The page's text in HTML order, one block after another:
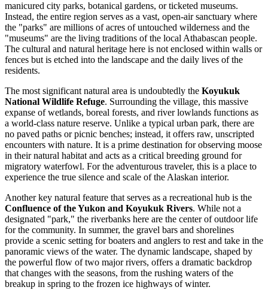
manicured city parks, botanical gardens, or ticketed museums.
Instead, the entire region serves as a vast, open-air sanctuary where
the "parks" are millions of acres of untouched wilderness and the
"museums" are the living traditions of the local Athabascan people.
The cultural and natural heritage here is not enclosed within walls or
fences but is etched into the landscape and the daily lives of the
residents.
The most significant natural area is undoubtedly the Koyukuk
National Wildlife Refuge. Surrounding the village, this massive
expanse of wetlands, boreal forests, and river lowlands functions as
a world-class nature reserve. Unlike a typical urban park, there are
no paved paths or picnic benches; instead, it offers raw, unscripted
encounters with nature. It is a prime destination for observing moose
in their natural habitat and acts as a critical breeding ground for
migratory waterfowl. For the adventurous traveler, this is a place to
experience the true silence and scale of the Alaskan interior.
Another key natural feature that serves as a recreational hub is the
Confluence of the Yukon and Koyukuk Rivers. While not a
designated "park," the riverbanks here are the center of outdoor life
for the community. In summer, the gravel bars and shorelines
provide a scenic setting for boaters and anglers to rest and take in the
panoramic views of the water. The dynamic landscape, shaped by
the powerful flow of two major rivers, offers a dramatic backdrop
that changes with the seasons, from the rushing waters of the
breakup in spring to the frozen ice highways of winter.